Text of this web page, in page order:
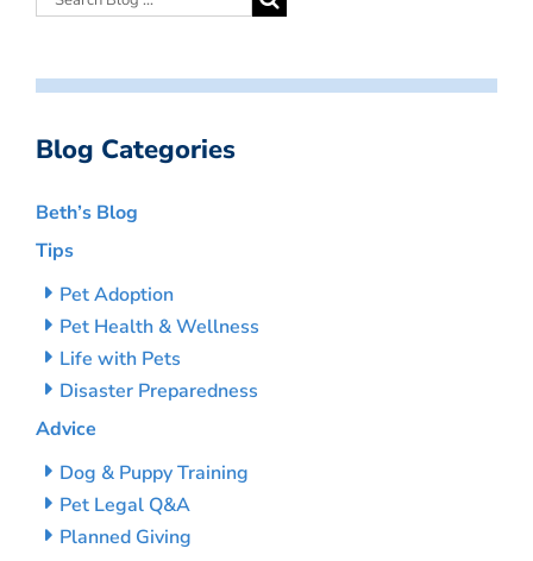
Blog Categories
Beth’s Blog
Tips
Pet Adoption
Pet Health & Wellness
Life with Pets
Disaster Preparedness
Advice
Dog & Puppy Training
Pet Legal Q&A
Planned Giving